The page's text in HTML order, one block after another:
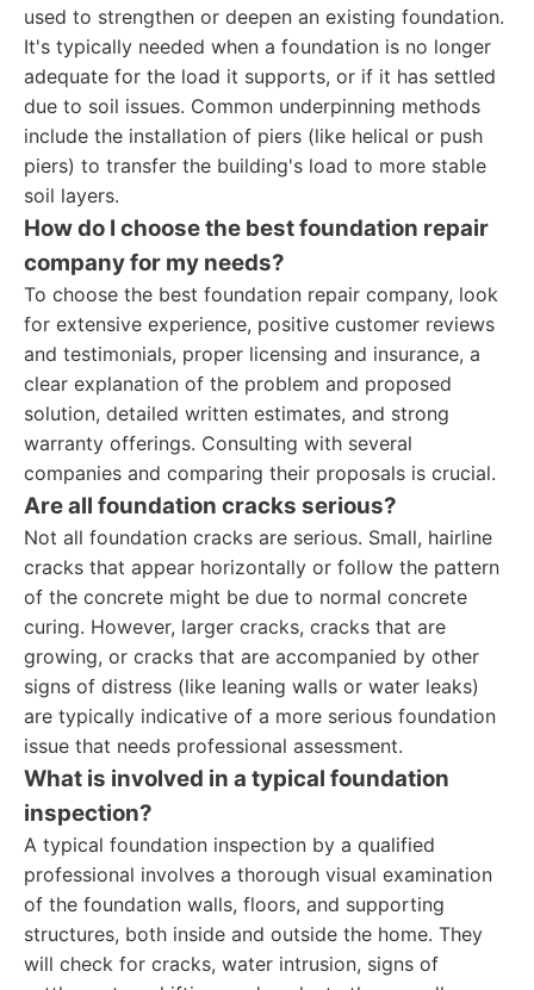
used to strengthen or deepen an existing foundation.
It's typically needed when a foundation is no longer
adequate for the load it supports, or if it has settled
due to soil issues. Common underpinning methods
include the installation of piers (like helical or push
piers) to transfer the building's load to more stable
soil layers.
How do I choose the best foundation repair
company for my needs?
To choose the best foundation repair company, look
for extensive experience, positive customer reviews
and testimonials, proper licensing and insurance, a
clear explanation of the problem and proposed
solution, detailed written estimates, and strong
warranty offerings. Consulting with several
companies and comparing their proposals is crucial.
Are all foundation cracks serious?
Not all foundation cracks are serious. Small, hairline
cracks that appear horizontally or follow the pattern
of the concrete might be due to normal concrete
curing. However, larger cracks, cracks that are
growing, or cracks that are accompanied by other
signs of distress (like leaning walls or water leaks)
are typically indicative of a more serious foundation
issue that needs professional assessment.
What is involved in a typical foundation
inspection?
A typical foundation inspection by a qualified
professional involves a thorough visual examination
of the foundation walls, floors, and supporting
structures, both inside and outside the home. They
will check for cracks, water intrusion, signs of